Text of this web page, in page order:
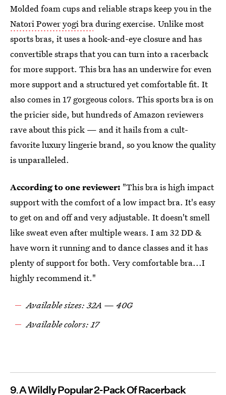
Molded foam cups and reliable straps keep you in the
Natori Power yogi braduring exercise. Unlike most
sports bras, it uses a hook-and-eye closure and has
convertible straps that you can turn into a racerback
for more support. This bra has an underwire for even
more support and a structured yet comfortable fit. It
also comes in 17 gorgeous colors. This sports bra is on
the pricier side, but hundreds of Amazon reviewers
rave about this pick — and it hails from a cult-
favorite luxury lingerie brand, so you know the quality
is unparalleled.
According to one reviewer: "This bra is high impact
support with the comfort of a low impact bra. It's easy
to get on and off and very adjustable. It doesn't smell
like sweat even after multiple wears. I am 32 DD &
have worn it running and to dance classes and it has
plenty of support for both. Very comfortable bra...I
highly recommend it."
Available sizes: 32A — 40G
Available colors: 17
9 A Wildly Popular 2-Pack Of Racerback